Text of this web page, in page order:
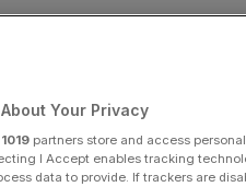
Share
source on Google
Your Privacy
1019 partners store and access
I Accept enables tracking
data to provide. If trackers are